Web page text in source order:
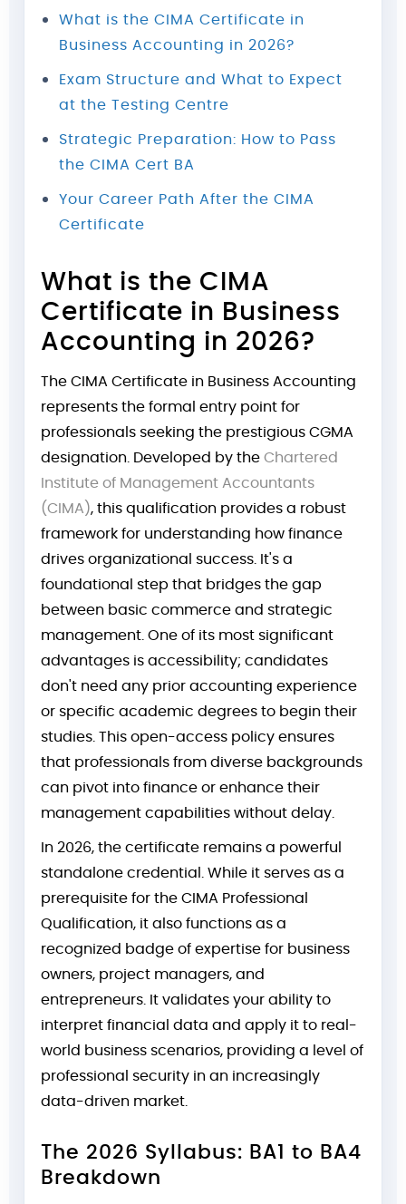
What is the CIMA Certificate in
Business Accounting in 2026?
Exam Structure and What to Expect
at the Testing Centre
Strategic Preparation: How to Pass
the CIMA Cert BA
Your Career Path After the CIMA
Certificate
What is the CIMA
Certificate in Business
Accounting in 2026?
The CIMA Certificate in Business Accounting
represents the formal entry point for
professionals seeking the prestigious CGMA
designation. Developed by the Chartered
Institute of Management Accountants
(CIMA), this qualification provides a robust
framework for understanding how finance
drives organizational success. It's a
foundational step that bridges the gap
between basic commerce and strategic
management. One of its most significant
advantages is accessibility; candidates
don't need any prior accounting experience
or specific academic degrees to begin their
studies. This open-access policy ensures
that professionals from diverse backgrounds
can pivot into finance or enhance their
management capabilities without delay.
In 2026, the certificate remains a powerful
standalone credential. While it serves as a
prerequisite for the CIMA Professional
Qualification, it also functions as a
recognized badge of expertise for business
owners, project managers, and
entrepreneurs. It validates your ability to
interpret financial data and apply it to real-
world business scenarios, providing a level of
professional security in an increasingly
data-driven market.
The 2026 Syllabus: BA1 to BA4
Breakdown